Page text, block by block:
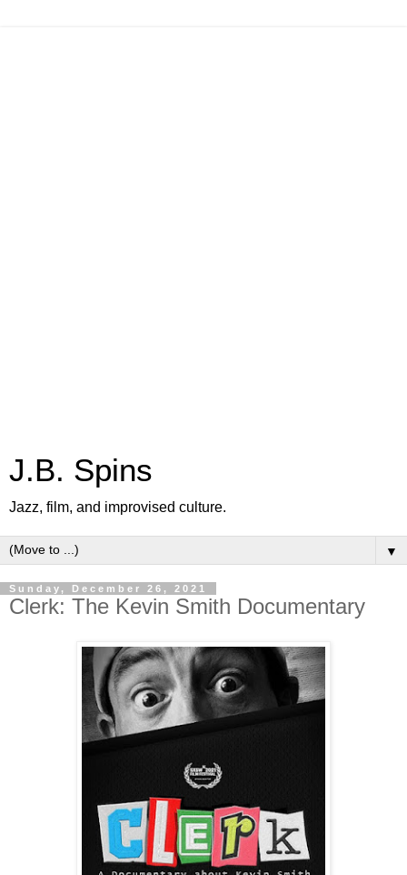
J.B. Spins
Jazz, film, and improvised culture.
▼
Sunday, December 26, 2021
Clerk: The Kevin Smith Documentary